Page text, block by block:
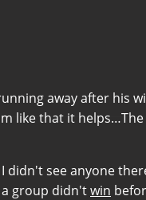
away after his
like that it
didn't see anyone
group didn'twin